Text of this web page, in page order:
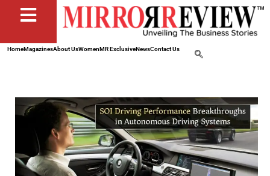
HomeMagazinesAbout UsWomenMR ExclusiveNewsContact Us